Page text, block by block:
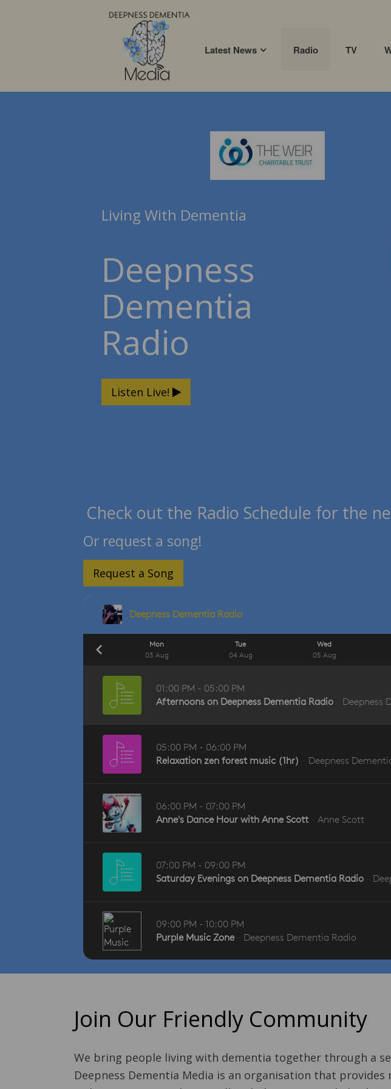
Latest News Radio TV
Living With Dementia
Deepness
Dementia
Radio
Listen Live!
Check out the Radio Schedule for the
Or request a song!
Request a Song
Join Our Friendly Community
We bring people living with dementia together through a
Deepness Dementia Media is an organisation that